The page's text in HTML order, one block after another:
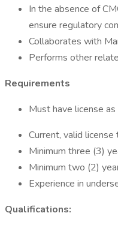
In the absence of
ensure regulatory
Collaborates with
Performs other
Requirements
Must have license
Current, valid
Minimum three (3)
Minimum two (2)
Experience in
Qualifications: